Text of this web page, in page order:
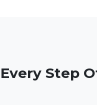
Step